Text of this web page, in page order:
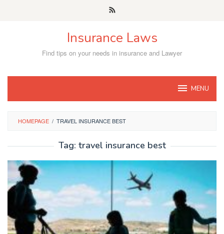
Insurance Laws
Find tips on your needs in insurance and Lawyer
MENU
HOMEPAGE / TRAVEL INSURANCE BEST
Tag: travel insurance best